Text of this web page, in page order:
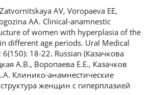
AV, Voropaeva EE,
AA. Clinical-anamnestic
of women with hyperplasia of the
different age periods. Ural Medical
18-22. Russian (Казачкова
А.В., Воропаева Е.Е., Казачков
Клинико-анамнестические
женщин с гиперплазией